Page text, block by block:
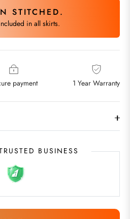
STITCHED.
in all skirts.
payment 1 Year Warranty
BUSINESS